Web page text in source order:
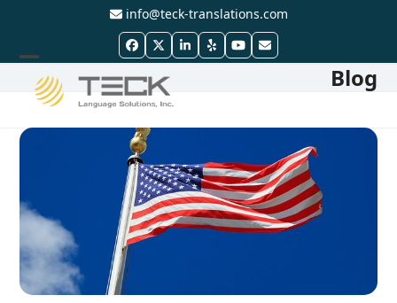
content
info@teck-translations.com
Facebook
TwitterLinkedIn
YelpYouTube
Email
Open
mobile
menu
Close
mobile
menu
Blog